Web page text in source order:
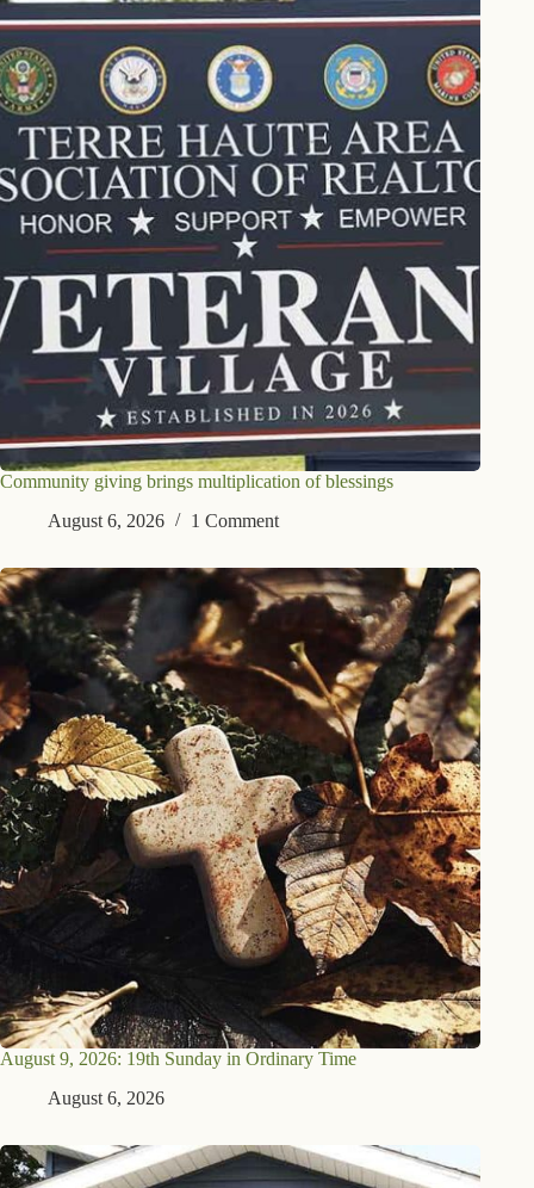
Community giving brings multiplication of blessings
August 6, 2026
1 Comment
August 9, 2026: 19th Sunday in Ordinary Time
August 6, 2026